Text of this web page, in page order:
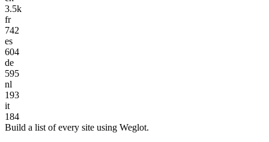
3.5k
fr
742
es
604
de
595
nl
193
it
184
Build a list of every site using Weglot.